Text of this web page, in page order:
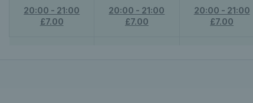
20:00 - 21:00
£7.00
20:00 - 21:00
£7.00
20:00 - 21:00
£7.00